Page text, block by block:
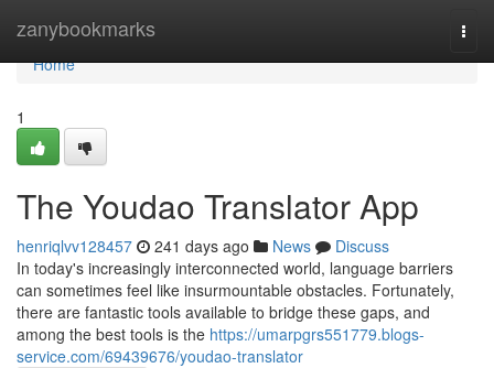
zanybookmarks
Home
Home
1
The Youdao Translator App
henriqlvv128457 241 days ago News
Discuss
In today's increasingly interconnected world, language barriers
can sometimes feel like insurmountable obstacles. Fortunately,
there are fantastic tools available to bridge these gaps, and
among the best tools is the https://umarpgrs551779.blogs-
service.com/69439676/youdao-translator